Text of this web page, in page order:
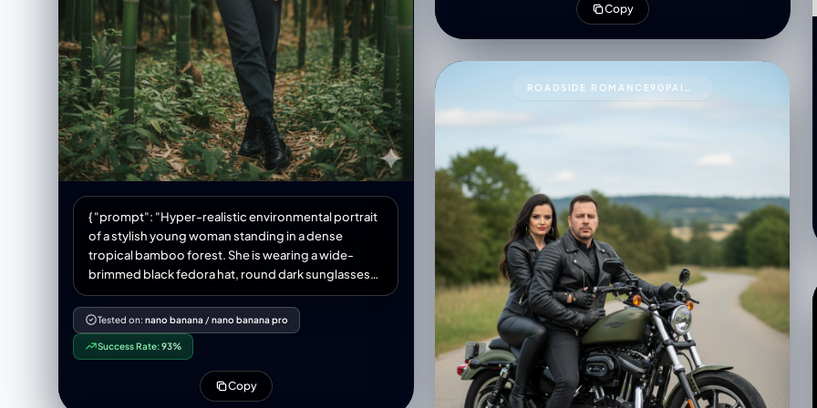
Copy
{ "prompt": "Hyper-realistic environmental portrait
of a stylish young woman standing in a dense
tropical bamboo forest. She is wearing a wide-
brimmed black fedora hat, round dark sunglasses
with thin metal frames, a plain black crew-neck t-
shirt tucked in, and dark grey high-waisted
trousers. She stands with a confident posture,
leaning slightly forward, with her right
Tested on: nano banana /nano banana pro
Success Rate:93%
Copy